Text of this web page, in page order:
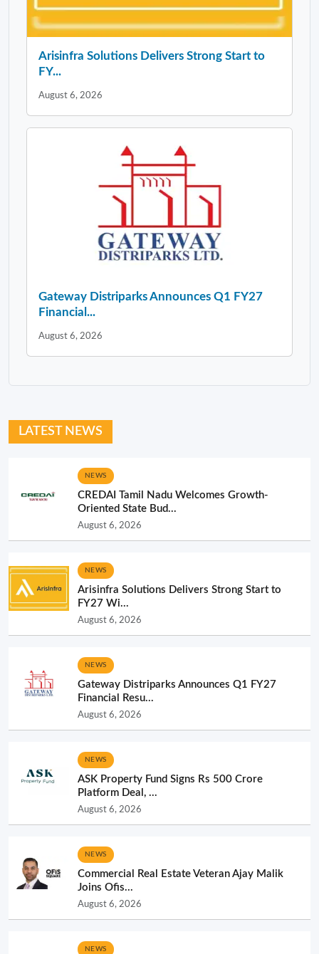
Arisinfra Solutions Delivers Strong Start to
FY...
August 6, 2026
Gateway Distriparks Announces Q1 FY27
Financial...
August 6, 2026
LATEST NEWS
NEWS
CREDAI Tamil Nadu Welcomes Growth-
Oriented State Bud...
August 6, 2026
NEWS
Arisinfra Solutions Delivers Strong Start to
FY27 Wi...
August 6, 2026
NEWS
Gateway Distriparks Announces Q1 FY27
Financial Resu...
August 6, 2026
NEWS
ASK Property Fund Signs Rs 500 Crore
Platform Deal, ...
August 6, 2026
NEWS
Commercial Real Estate Veteran Ajay Malik
Joins Ofis...
August 6, 2026
NEWS